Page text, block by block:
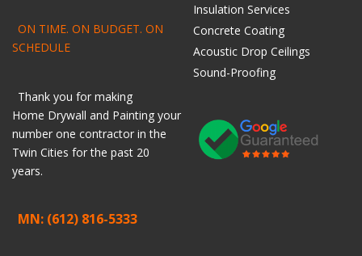
ON TIME. ON BUDGET. ON
SCHEDULE
Thank you for making
Home Drywall and Painting your
number one contractor in the
Twin Cities for the past 20
years.
MN: (612) 816-5333
Insulation Services
Concrete Coating
Acoustic Drop Ceilings
Sound-Proofing